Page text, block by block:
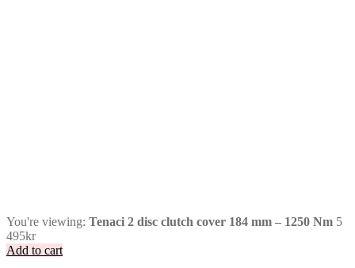
You're viewing: Tenaci 2 disc clutch cover 184 mm – 1250 Nm 5
495kr
Add to cart